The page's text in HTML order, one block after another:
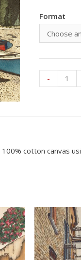
Format
-
Moraine
Lake
cotton canvas